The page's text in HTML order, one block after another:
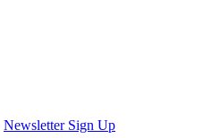
Newsletter Sign Up